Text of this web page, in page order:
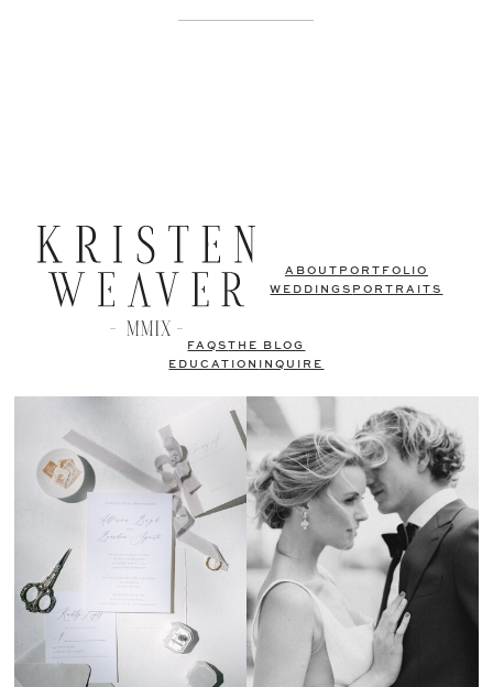
ABOUT PORTFOLIO
WEDDINGS PORTRAITS
FAQSTHE BLOG
EDUCATION
INQUIRE